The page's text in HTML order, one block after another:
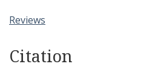
Reviews
Citation